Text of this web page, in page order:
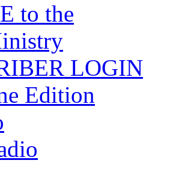
to the
LOGIN
Edition